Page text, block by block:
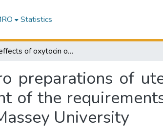
Statistics
Some effects of oxytocin on in vitro preparations of uterine muscle : a thesis submitted in partial fulfilment of the requirements for the degree of Master of Veterinary Science of Massey University
preparations of
of the
University